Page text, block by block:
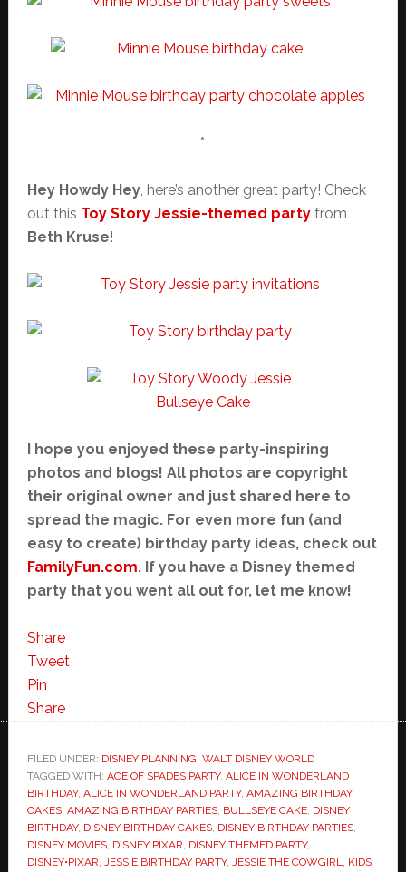
*
Hey Howdy Hey, here’s another great party! Check
out this Toy Story Jessie-themed partyfrom
Beth Kruse!
I hope you enjoyed these party-inspiring
photos and blogs! All photos are copyright
their original owner and just shared here to
spread the magic. For even more fun (and
easy to create) birthday party ideas, check out
FamilyFun.com. If you have a Disney themed
party that you went all out for, let me know!
Share
Tweet
Pin
Share
FILED UNDER: DISNEY PLANNING, WALT DISNEY WORLD
TAGGED WITH: ACE OF SPADES PARTY, ALICE IN WONDERLAND
BIRTHDAY, ALICE IN WONDERLAND PARTY, AMAZING BIRTHDAY
CAKES, AMAZING BIRTHDAY PARTIES, BULLSEYE CAKE, DISNEY
BIRTHDAY, DISNEY BIRTHDAY CAKES, DISNEY BIRTHDAY PARTIES,
DISNEY MOVIES, DISNEY PIXAR, DISNEY THEMED PARTY,
DISNEY•PIXAR, JESSIE BIRTHDAY PARTY, JESSIE THE COWGIRL, KIDS